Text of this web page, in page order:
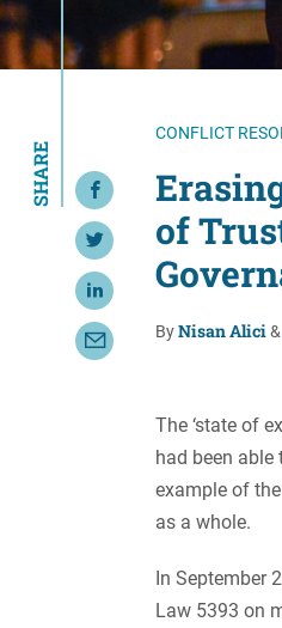
European Politics
Gender Equality
Government
CONFLICT
of
ByNisan Alici &
SHARE Share on Facebook
Share on Twitter
Share on LinkedIn
Share with Email
The ‘state of
had been
example of
as a whole.
In September
Law 5393 on